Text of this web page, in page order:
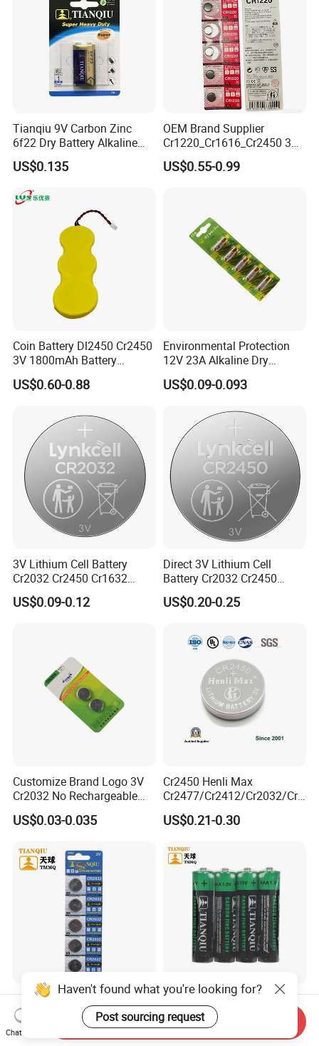
Tianqiu 9V Carbon Zinc
6f22 Dry Battery Alkaline
1.5V Button Cell Factory
US$0.135
OEM Brand Supplier
Cr1220_Cr1616_Cr2450 3V
Lithium Button Batteries,
Suitable for Consumer
US$0.55-0.99
Coin Battery Dl2450 Cr2450
3V 1800mAh Battery
Cr2450-3p Battery
US$0.60-0.88
Environmental Protection
12V 23A Alkaline Dry
Battery for Kids Toy Remote
Control
US$0.09-0.093
3V Lithium Cell Battery
Cr2032 Cr2450 Cr1632
Cr1220 Coin Cell Button
Battery Power Supply for
US$0.09-0.12
Direct 3V Lithium Cell
Battery Cr2032 Cr2450
Cr1632 Cr1220 Coin Cell
Button Battery Power
Nanfu Factory
Manufacturer
US$0.20-0.25
Customize Brand Logo 3V
Cr2032 No Rechargeable
Button Coin Cell Lithium
Battery
US$0.03-0.035
Cr2450 Henli Max
Cr2477/Cr2412/Cr2032/Cr2
025/Cr2016/Cr1632/Cr122
5/Cr1220 Primary 3V
Battery for ESL, POS, Blood
Glucose Meter
US$0.21-0.30
Tianqiu Cr2032 Lithium 3V
Button Cell Dry Battery
Cr2025 Cr2016 Cr1620
US$0.045
Tianqiu AAA Heavy Duty
1.5V Carbon Zinc Dry
Battery R03 Cell 40mins
US$0.0309
Haven't found what you're looking for?
Post sourcing request
Chat Now
Send Inquiry